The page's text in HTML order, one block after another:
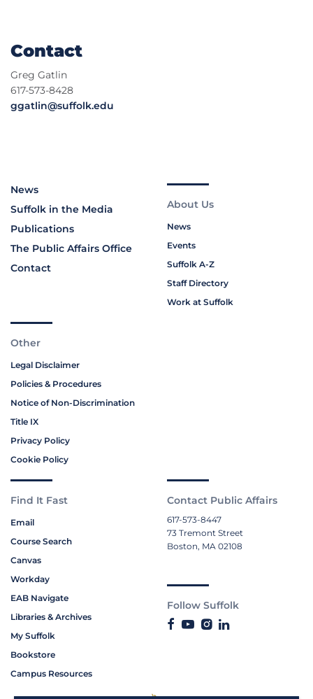
Contact
Greg Gatlin
617-573-8428
ggatlin@suffolk.edu
News
Suffolk in the Media
Publications
The Public Affairs Office
Contact
About Us
News
Events
Suffolk A-Z
Staff Directory
Work at Suffolk
Other
Legal Disclaimer
Policies & Procedures
Notice of Non-Discrimination
Title IX
Privacy Policy
Cookie Policy
Find It Fast
Email
Course Search
Canvas
Workday
EAB Navigate
Libraries & Archives
My Suffolk
Bookstore
Campus Resources
Contact Public Affairs
617-573-8447
73 Tremont Street
Boston, MA 02108
Follow Suffolk